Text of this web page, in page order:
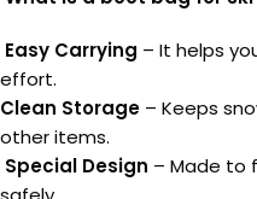
Easy Carrying – It helps
effort.
Clean Storage – Keeps
other items.
Special Design – Made to